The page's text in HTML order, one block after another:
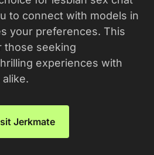
to connect with models in
your preferences. This
those seeking
experiences with
Jerkmate